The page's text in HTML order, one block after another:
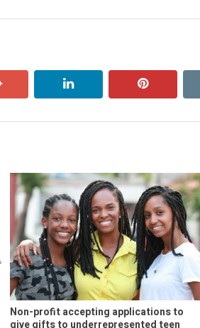
google+ linkedin pinterest
Non-profit accepting applications to
give gifts to underrepresented teen